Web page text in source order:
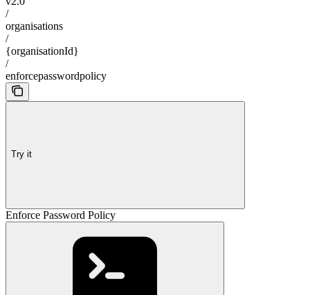
/
organisations
/
{organisationId}
/
enforcepasswordpolicy
Try it
Enforce Password Policy